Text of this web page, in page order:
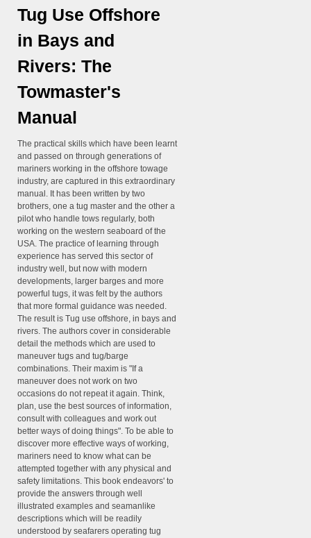
Tug Use Offshore
in Bays and
Rivers: The
Towmaster's
Manual
The practical skills which have been learnt
and passed on through generations of
mariners working in the offshore towage
industry, are captured in this extraordinary
manual. It has been written by two
brothers, one a tug master and the other a
pilot who handle tows regularly, both
working on the western seaboard of the
USA. The practice of learning through
experience has served this sector of
industry well, but now with modern
developments, larger barges and more
powerful tugs, it was felt by the authors
that more formal guidance was needed.
The result is Tug use offshore, in bays and
rivers. The authors cover in considerable
detail the methods which are used to
maneuver tugs and tug/barge
combinations. Their maxim is "If a
maneuver does not work on two
occasions do not repeat it again. Think,
plan, use the best sources of information,
consult with colleagues and work out
better ways of doing things". To be able to
discover more effective ways of working,
mariners need to know what can be
attempted together with any physical and
safety limitations. This book endeavors' to
provide the answers through well
illustrated examples and seamanlike
descriptions which will be readily
understood by seafarers operating tug